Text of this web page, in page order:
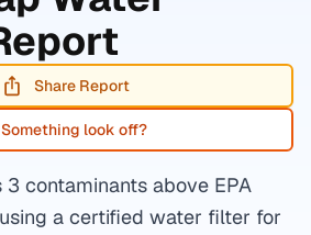
Share Report
Something look off?
contaminants above EPA
a certified water filter for